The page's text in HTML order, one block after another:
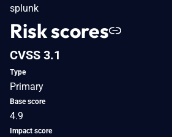
splunk
Risk scores
CVSS 3.1
Type
Primary
Base score
4.9
Impact score